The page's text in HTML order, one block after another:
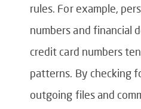
rules. For example,
numbers and financial
credit card numbers
patterns. By checking
outgoing files and